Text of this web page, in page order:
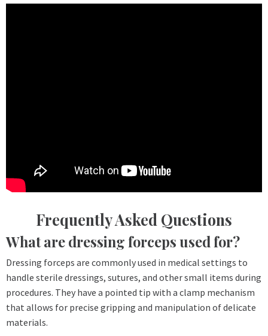
Frequently Asked Questions
What are dressing forceps used for?
Dressing forceps are commonly used in medical settings to
handle sterile dressings, sutures, and other small items during
procedures. They have a pointed tip with a clamp mechanism
that allows for precise gripping and manipulation of delicate
materials.